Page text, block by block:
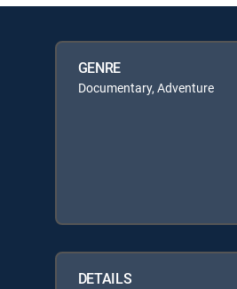
GENRE
Documentary, Adventure
DETAILS